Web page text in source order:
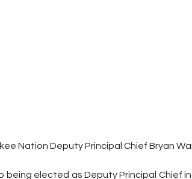
Nation Deputy Principal Chief Bryan
being elected as Deputy Principal Chief